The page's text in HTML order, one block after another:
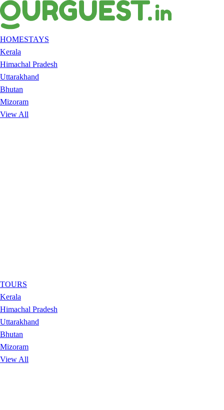
HOMESTAYS
Kerala
Himachal Pradesh
Uttarakhand
Bhutan
Mizoram
View All
TOURS
Kerala
Himachal Pradesh
Uttarakhand
Bhutan
Mizoram
View All